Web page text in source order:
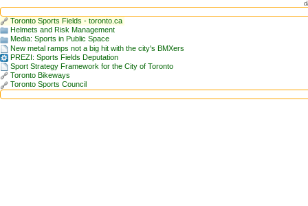
Toronto Sports Fields - toronto.ca
Helmets and Risk Management
Media: Sports in Public Space
New metal ramps not a big hit with the city's BMXers
PREZI: Sports Fields Deputation
Sport Strategy Framework for the City of Toronto
Toronto Bikeways
Toronto Sports Council